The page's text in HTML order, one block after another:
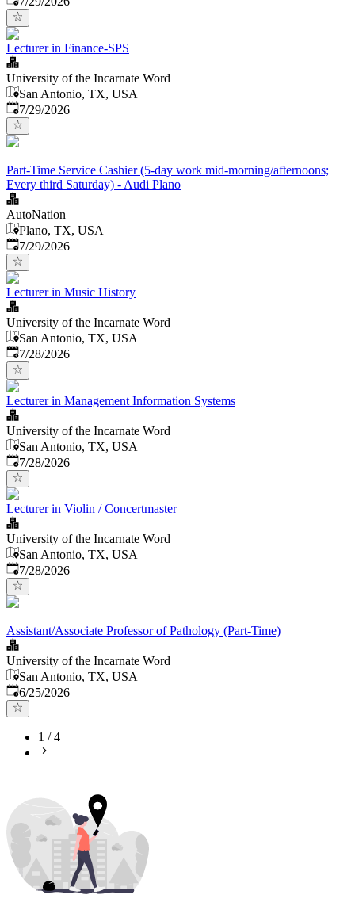
Lecturer in Finance-SPS
University of the Incarnate Word
San Antonio, TX, USA
Published:
7/29/2026
Part-Time Service Cashier (5-day work mid-morning/afternoons;
Every third Saturday) - Audi Plano
AutoNation
Plano, TX, USA
Published:
7/29/2026
Lecturer in Music History
University of the Incarnate Word
San Antonio, TX, USA
Published:
7/28/2026
Lecturer in Management Information Systems
University of the Incarnate Word
San Antonio, TX, USA
Published:
7/28/2026
Lecturer in Violin / Concertmaster
University of the Incarnate Word
San Antonio, TX, USA
Published:
7/28/2026
Assistant/Associate Professor of Pathology (Part-Time)
University of the Incarnate Word
San Antonio, TX, USA
Published:
6/25/2026
1 /4